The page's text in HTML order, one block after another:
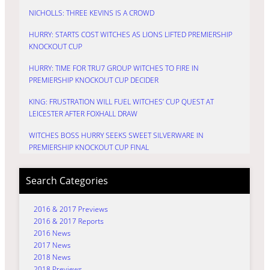
NICHOLLS: THREE KEVINS IS A CROWD
HURRY: STARTS COST WITCHES AS LIONS LIFTED PREMIERSHIP
KNOCKOUT CUP
HURRY: TIME FOR TRU7 GROUP WITCHES TO FIRE IN
PREMIERSHIP KNOCKOUT CUP DECIDER
KING: FRUSTRATION WILL FUEL WITCHES’ CUP QUEST AT
LEICESTER AFTER FOXHALL DRAW
WITCHES BOSS HURRY SEEKS SWEET SILVERWARE IN
PREMIERSHIP KNOCKOUT CUP FINAL
Search Categories
2016 & 2017 Previews
2016 & 2017 Reports
2016 News
2017 News
2018 News